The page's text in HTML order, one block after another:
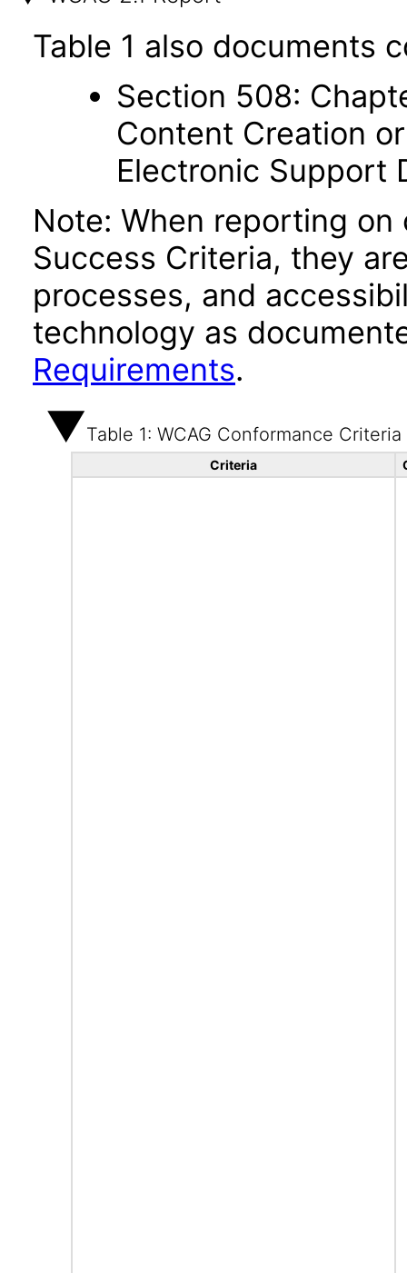
Table 1 also documents
Section 508:
Content Creation
Electronic Support
Note: When reporting on
Success Criteria, they
processes, and
technology as
Requirements.
Table 1: WCAG Conformance Criteria
Criteria